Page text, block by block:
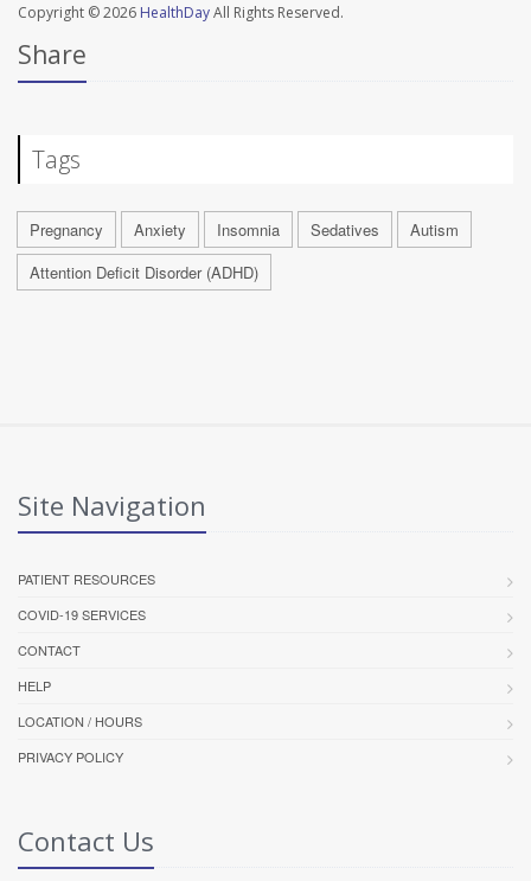
Copyright © 2026 HealthDayAll Rights Reserved.
Share
Tags
Pregnancy Anxiety Insomnia Sedatives
Autism
Attention Deficit Disorder (ADHD)
Site Navigation
PATIENT RESOURCES
COVID-19 SERVICES
CONTACT
HELP
LOCATION / HOURS
PRIVACY POLICY
Contact Us